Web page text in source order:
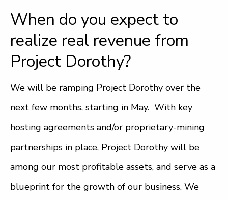
When do you expect to
realize real revenue from
Project Dorothy?
We will be ramping Project Dorothy over the
next few months, starting in May. With key
hosting agreements and/or proprietary-mining
partnerships in place, Project Dorothy will be
among our most profitable assets, and serve as a
blueprint for the growth of our business. We